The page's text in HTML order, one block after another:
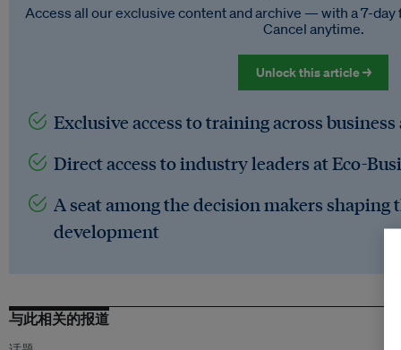
Access all our exclusive content and archive — with a 7-
Cancel anytime.
Unlock this article →
Exclusive access to training across
Direct access to industry leaders at Eco-
A seat among the decision makers shaping
development
与此相关的报道